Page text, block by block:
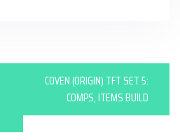
COVEN (ORIGIN) TFT SET 5:
COMPS, ITEMS BUILD